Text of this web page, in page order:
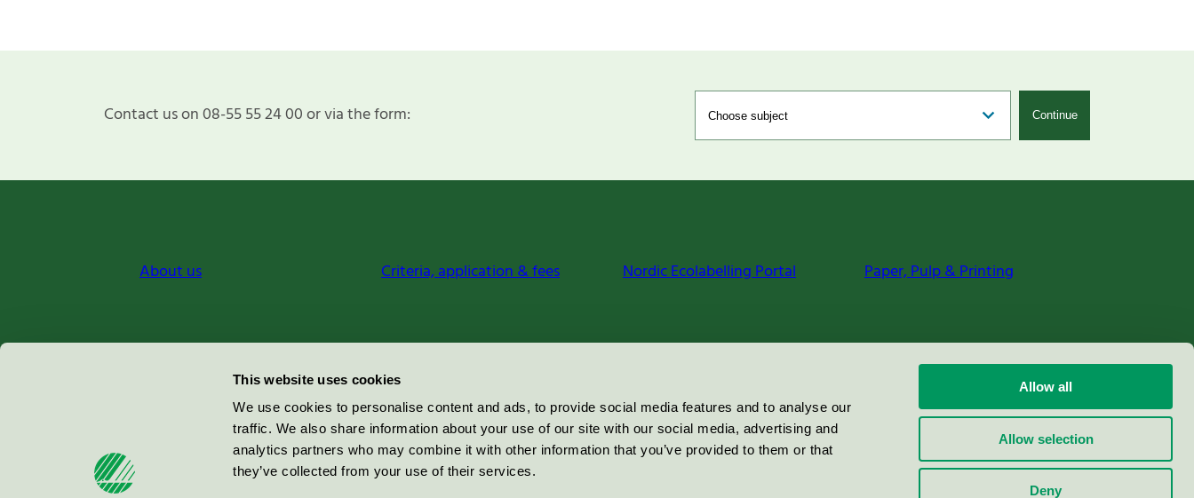
This website uses cookies
We use cookies to personalise content and ads, to provide social media features and to analyse our
traffic. We also share information about your use of our site with our social media, advertising and
analytics partners who may combine it with other information that you’ve provided to them or that
they’ve collected from your use of their services.
Allow all
Allow selection
Deny
Contact us on 08-55 55 24 00 or via the form: Continue
About us Criteria, application & fees Nordic Ecolabelling Portal Paper, Pulp & Printing
Miljömärkning Sverige AB
100 64